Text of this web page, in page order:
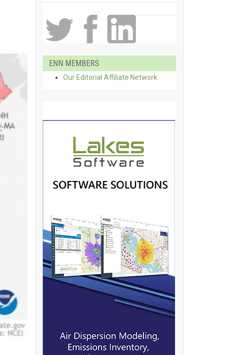
ENN MEMBERS
Our Editorial Affiliate Network